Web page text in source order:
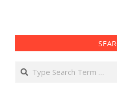
Search